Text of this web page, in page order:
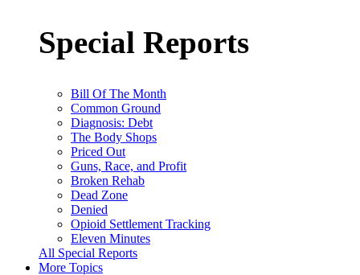
Special Reports
Bill Of The Month
Common Ground
Diagnosis: Debt
The Body Shops
Priced Out
Guns, Race, and Profit
Broken Rehab
Dead Zone
Denied
Opioid Settlement Tracking
Eleven Minutes
All Special Reports
More Topics